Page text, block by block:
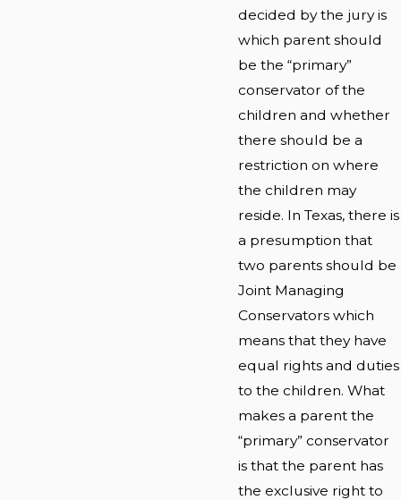
decided by the jury is
which parent should
be the “primary”
conservator of the
children and whether
there should be a
restriction on where
the children may
reside. In Texas, there is
a presumption that
two parents should be
Joint Managing
Conservators which
means that they have
equal rights and duties
to the children. What
makes a parent the
“primary” conservator
is that the parent has
the exclusive right to